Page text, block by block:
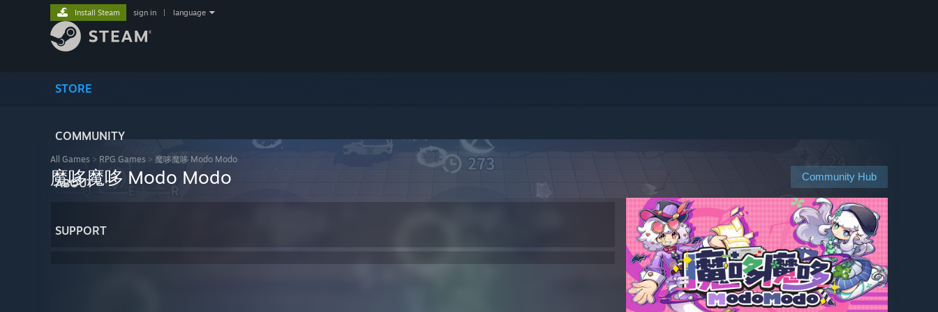
STORE
COMMUNITY
ABOUT
SUPPORT
Install Steam sign in language
All Games > RPG Games > 魔哆魔哆 Modo Modo
Community Hub
魔哆魔哆 Modo Modo